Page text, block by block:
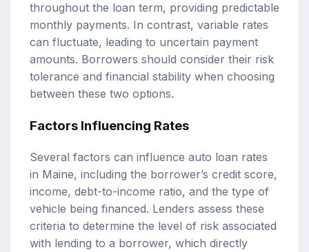
throughout the loan term, providing predictable
monthly payments. In contrast, variable rates
can fluctuate, leading to uncertain payment
amounts. Borrowers should consider their risk
tolerance and financial stability when choosing
between these two options.
Factors Influencing Rates
Several factors can influence auto loan rates
in Maine, including the borrower’s credit score,
income, debt-to-income ratio, and the type of
vehicle being financed. Lenders assess these
criteria to determine the level of risk associated
with lending to a borrower, which directly